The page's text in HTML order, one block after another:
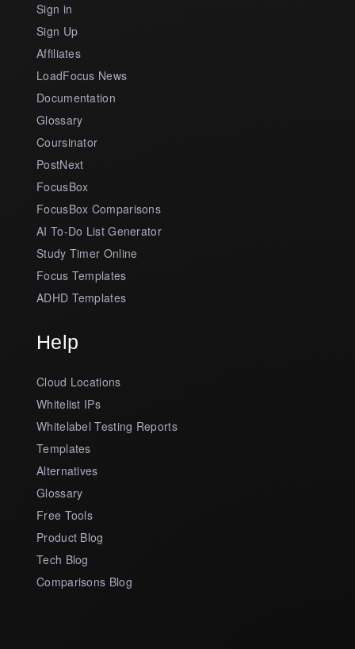
Sign in
Sign Up
Affiliates
LoadFocus News
Documentation
Glossary
Coursinator
PostNext
FocusBox
FocusBox Comparisons
AI To-Do List Generator
Study Timer Online
Focus Templates
ADHD Templates
Help
Cloud Locations
Whitelist IPs
Whitelabel Testing Reports
Templates
Alternatives
Glossary
Free Tools
Product Blog
Tech Blog
Comparisons Blog